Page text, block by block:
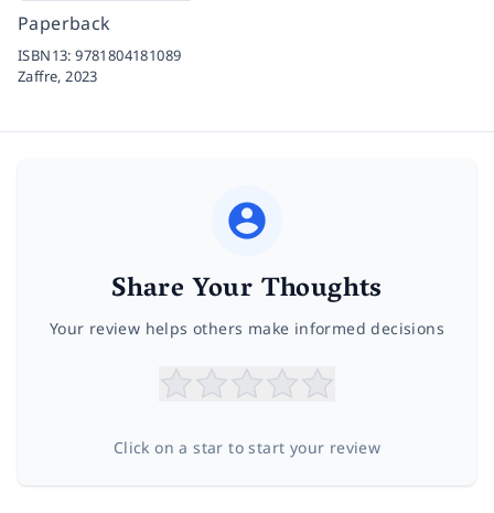
Paperback
ISBN13:9781804181089
Zaffre,2023
Share Your Thoughts
Your review helps others make informed decisions
Click on a star to start your review